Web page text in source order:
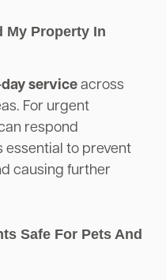
My Property In
service across
For urgent
respond
essential to prevent
causing further
Safe For Pets And